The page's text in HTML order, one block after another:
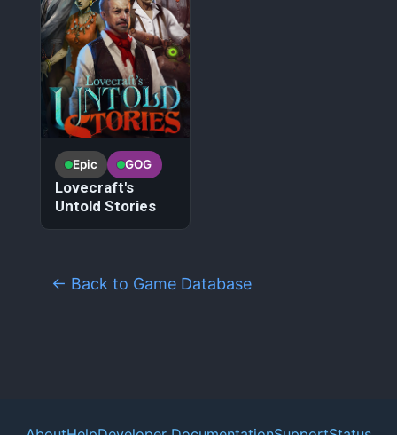
Epic GOG
Lovecraft's
Untold Stories
← Back to Game Database